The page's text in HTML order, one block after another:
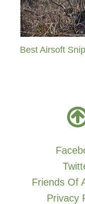
Best Airsoft
Friends Of
Privacy